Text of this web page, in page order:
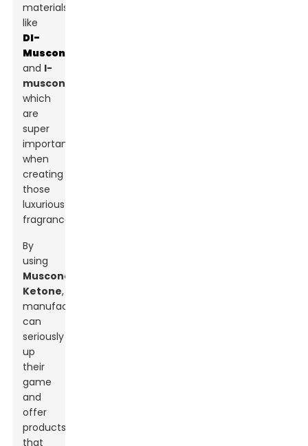
materials,
like
Dl-
Muscone
and l-
muscone
which
are
super
important
when
creating
those
luxurious
fragrances.
By
using
Muscone
Ketone,
manufacturers
can
seriously
up
their
game
and
offer
products
that